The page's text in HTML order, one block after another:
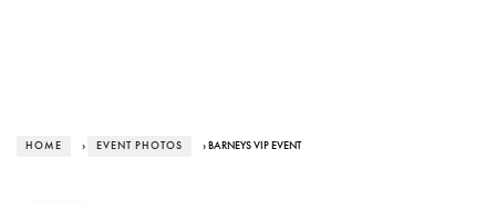
HOME › EVENT PHOTOS › BARNEYS VIP EVENT